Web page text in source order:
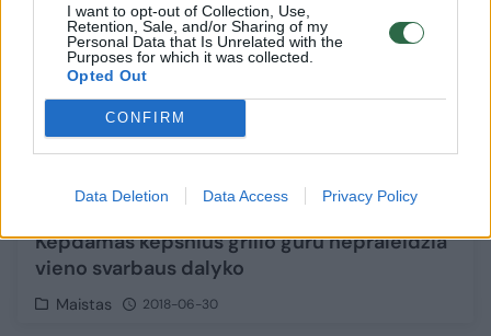
I want to opt-out of Collection, Use,
Retention, Sale, and/or Sharing of my
Personal Data that Is Unrelated with the
Purposes for which it was collected.
Opted Out
CONFIRM
Data Deletion Data Access Privacy Policy
Kepdamas kepsnius grilio guru nepraleidžia
vieno svarbaus dalyko
Maistas 2018-06-30